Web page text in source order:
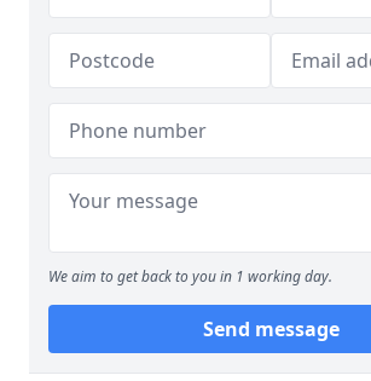
We aim to get back to you in 1 working day.
Send message